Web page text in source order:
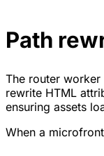
Path
The router worker
rewrite HTML
ensuring assets
When a